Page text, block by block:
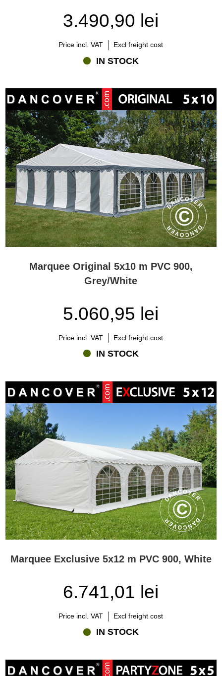
3.490,90 lei
Price incl. VAT Excl freight cost
IN STOCK
Marquee Original 5x10 m PVC 900,
Grey/White
5.060,95 lei
Price incl. VAT Excl freight cost
IN STOCK
Marquee Exclusive 5x12 m PVC 900, White
6.741,01 lei
Price incl. VAT Excl freight cost
IN STOCK